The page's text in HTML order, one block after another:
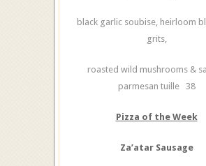
black garlic soubise, heirloom
grits,
roasted wild mushrooms &
parmesan tuille 38
Pizza of the Week
Za’atar Sausage